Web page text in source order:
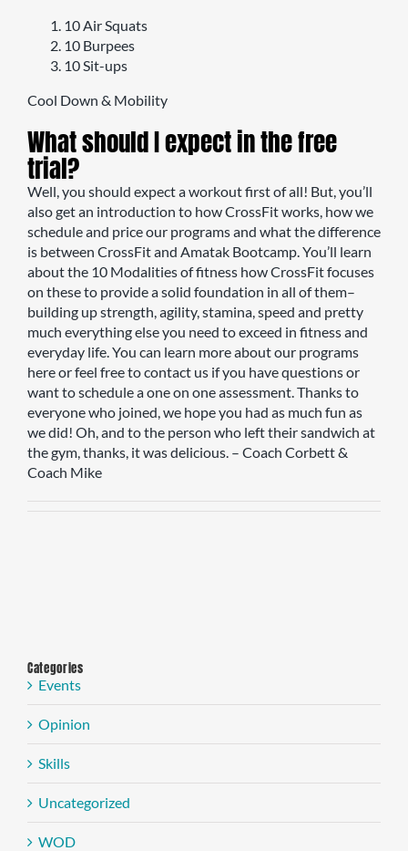
10 Air Squats
10 Burpees
10 Sit-ups
Cool Down & Mobility
What should I expect in the free
trial?
Well, you should expect a workout first of all! But, you’ll
also get an introduction to how CrossFit works, how we
schedule and price our programs and what the difference
is between CrossFit and Amatak Bootcamp. You’ll learn
about the 10 Modalities of fitness how CrossFit focuses
on these to provide a solid foundation in all of them–
building up strength, agility, stamina, speed and pretty
much everything else you need to exceed in fitness and
everyday life. You can learn more about our programs
here or feel free to contact us if you have questions or
want to schedule a one on one assessment. Thanks to
everyone who joined, we hope you had as much fun as
we did! Oh, and to the person who left their sandwich at
the gym, thanks, it was delicious. – Coach Corbett &
Coach Mike
Categories
Events
Opinion
Skills
Uncategorized
WOD